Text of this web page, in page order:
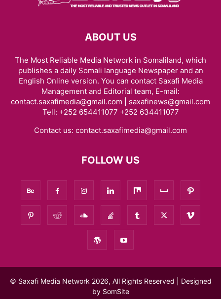
ABOUT US
The Most Reliable Media Network in Somaliland, which
publishes a daily Somali language Newspaper and an
English Online version. You can contact Saxafi Media
Management and Editorial team, E-mail:
contact.saxafimedia@gmail.com | saxafinews@gmail.com
Tell: +252 654411077 +252 634411077
Contact us: contact.saxafimedia@gmail.com
FOLLOW US
© Saxafi Media Network 2026, All Rights Reserved | Designed
by SomSite